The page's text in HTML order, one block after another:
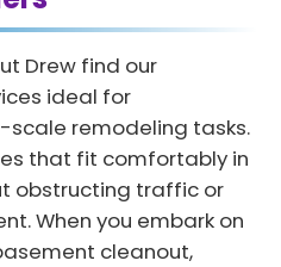
Drew find our
ideal for
remodeling tasks.
that fit comfortably in
obstructing traffic or
When you embark on
cleanout,